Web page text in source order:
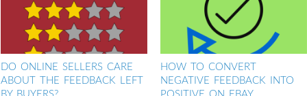
DO ONLINE SELLERS CARE
ABOUT THE FEEDBACK LEFT
HOW TO CONVERT
NEGATIVE FEEDBACK INTO